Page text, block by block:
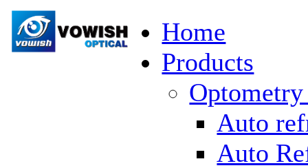
Home
Products
Auto
Auto